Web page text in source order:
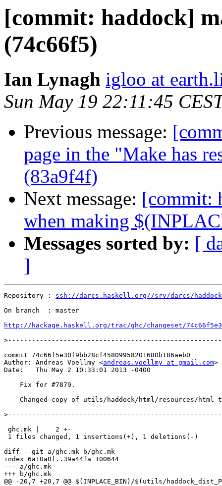
[commit: haddock]
(74c66f5)
Ian Lynagh igloo at
Sun May 19 22:11:45
Previous message:
page in the "Make has
(83a9f4f)
Next message: [commit:
when making
Messages sorted by: [
]
Repository : ssh://darcs.haskell.org//srv/darcs/haddock
On branch  : master
http://hackage.haskell.org/trac/ghc/changeset/
>
commit 74c66f5e30f9bb28cf45809958201680b186aeb0
Author: Andreas Voellmy <andreas.voellmy at gmail.com>
Date:   Thu May 2 10:33:01 2013 -0400
    Fix for #7879.
Changed copy of utils/haddock/html/resources/html
>
ghc.mk |    2 +-
1 files changed, 1 insertions(+), 1 deletions(-)
diff --git a/ghc.mk b/ghc.mk
index 6a10a0f..39a44fa 100644
--- a/ghc.mk
+++ b/ghc.mk
@@ -20,7 +20,7 @@ $(INPLACE_BIN)/$(utils/